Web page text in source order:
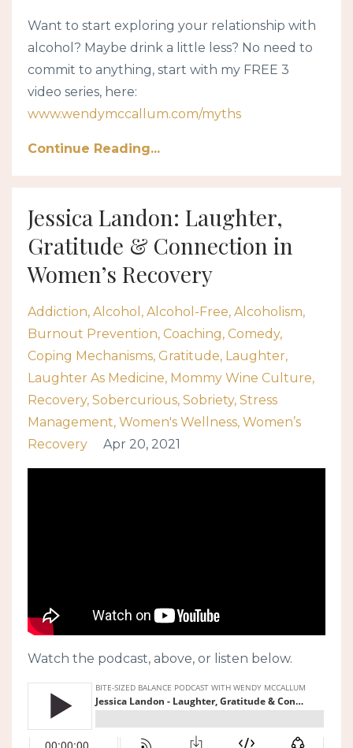
Want to start exploring your relationship with
alcohol? Maybe drink a little less? No need to
commit to anything, start with my FREE 3
video series, here:
www.wendymccallum.com/myths
Continue Reading...
Jessica Landon: Laughter,
Gratitude & Connection in
Women’s Recovery
Addiction Alcohol Alcohol-Free Alcoholism
Burnout Prevention Coaching Comedy
Coping Mechanisms Gratitude Laughter
Laughter As Medicine Mommy Wine Culture
Recovery Sobercurious Sobriety Stress
Management Women's Wellness Women’s
Recovery
Apr 20, 2021
Watch the podcast, above, or listen below.